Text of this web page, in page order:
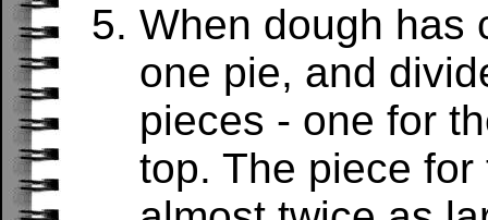
When dough has
one pie, and
pieces - one for
top. The piece